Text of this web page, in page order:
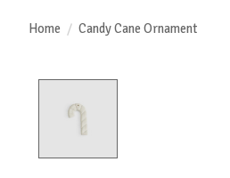
Home / Candy Cane Ornament